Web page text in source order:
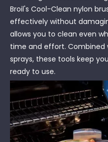
Broil's Cool-Clean nylon
effectively without
allows you to clean even
time and effort. Combined
sprays, these tools keep
ready to use.